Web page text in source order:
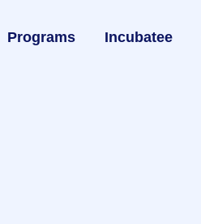
Programs Incubatee